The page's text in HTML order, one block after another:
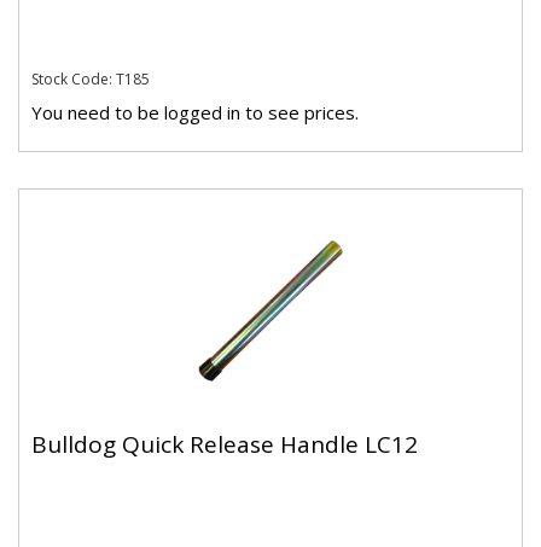
Stock Code: T185
You need to be logged in to see prices.
Bulldog Quick Release Handle LC12